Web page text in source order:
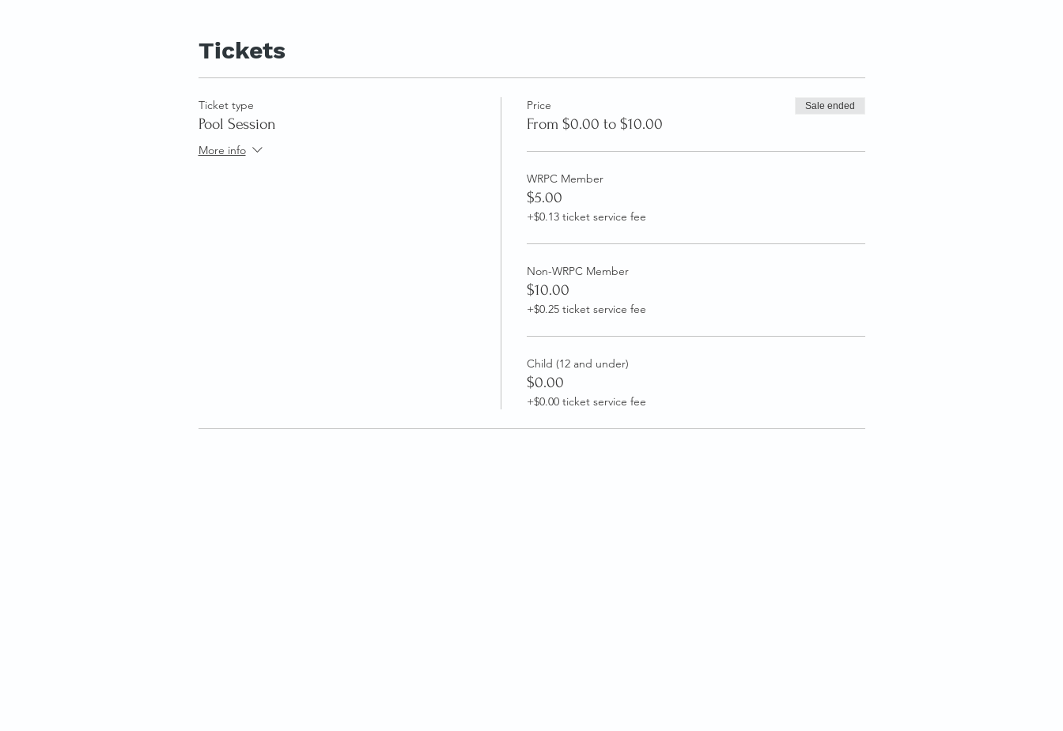
Tickets
Ticket type
Pool Session
More info
Price
From $0.00 to $10.00
Sale ended
WRPC Member
$5.00
+$0.13 ticket service fee
Non-WRPC Member
$10.00
+$0.25 ticket service fee
Child (12 and under)
$0.00
+$0.00 ticket service fee